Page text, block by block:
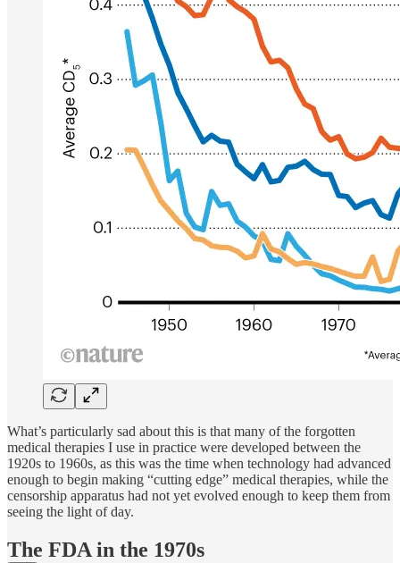
What’s particularly sad about this is that many of the forgotten
medical therapies I use in practice were developed between the
1920s to 1960s, as this was the time when technology had advanced
enough to begin making “cutting edge” medical therapies, while the
censorship apparatus had not yet evolved enough to keep them from
seeing the light of day.
The FDA in the 1970s